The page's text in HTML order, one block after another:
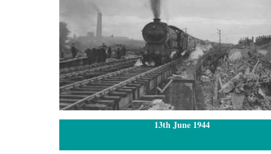
13th June 1944